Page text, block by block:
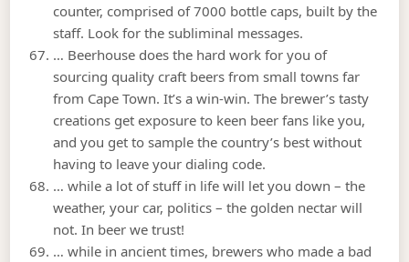
counter, comprised of 7000 bottle caps, built by the
staff. Look for the subliminal messages.
… Beerhouse does the hard work for you of
sourcing quality craft beers from small towns far
from Cape Town. It’s a win-win. The brewer’s tasty
creations get exposure to keen beer fans like you,
and you get to sample the country’s best without
having to leave your dialing code.
… while a lot of stuff in life will let you down – the
weather, your car, politics – the golden nectar will
not. In beer we trust!
… while in ancient times, brewers who made a bad